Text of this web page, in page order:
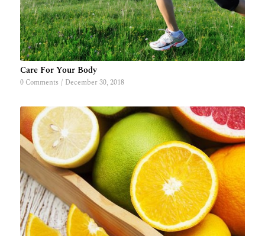
Care For Your Body
0 Comments / December 30, 2018